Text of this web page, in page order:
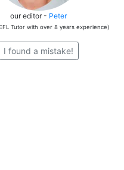
our editor - Peter
Tutor with over 8 years experience)
I found a mistake!